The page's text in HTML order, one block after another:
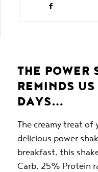
THE POWER
REMINDS
DAYS…
The creamy treat of
delicious power
breakfast, this
Carb, 25% Protein